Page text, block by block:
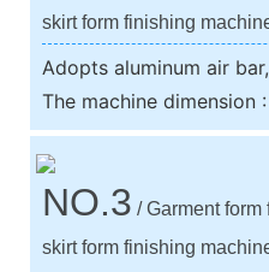
skirt form finishing
Adopts aluminum air
The machine dimension
NO.3 / Garment
skirt form finishing